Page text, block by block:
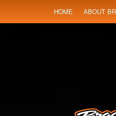
HOME ABOUT